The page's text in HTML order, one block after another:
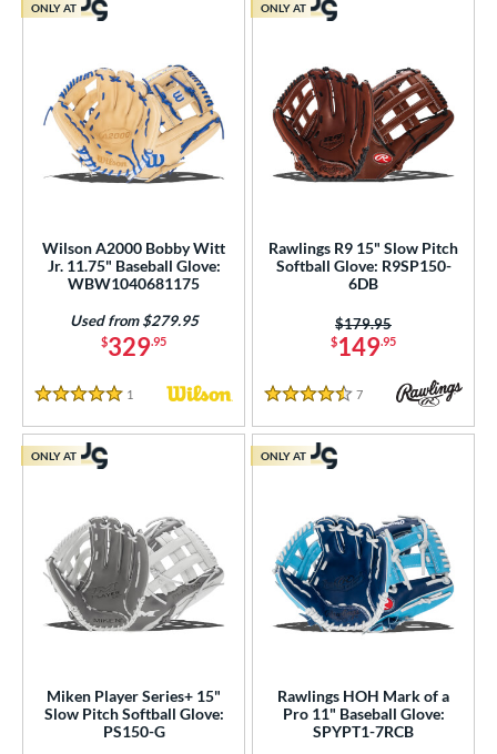
Wilson A2000 Bobby Witt
Jr. 11.75" Baseball Glove:
WBW1040681175
$329.95
Used from $279.95
5 Stars
1 Reviews
ONLY AT
Rawlings R9 15" Slow Pitch
Softball Glove: R9SP150-
6DB
$149.95
Price was:
$179.95
4.5 Stars
7 Reviews
ONLY AT
Miken Player Series+ 15"
Slow Pitch Softball Glove:
PS150-G
ONLY AT
Rawlings HOH Mark of a
Pro 11" Baseball Glove:
SPYPT1-7RCB
ONLY AT